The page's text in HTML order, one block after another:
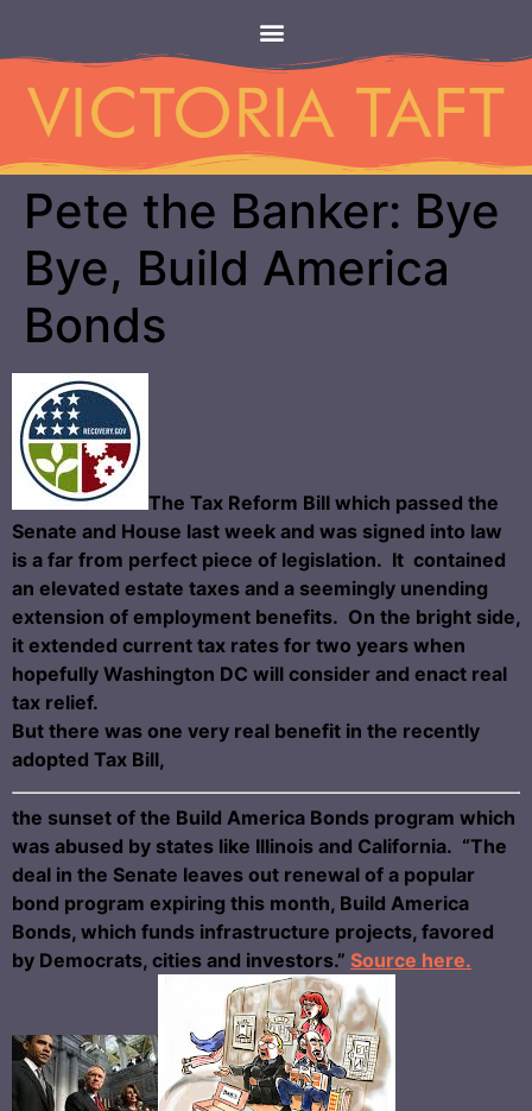
Pete the Banker: Bye
Bye, Build America
Bonds
The Tax Reform Bill which passed the
Senate and House last week and was signed into law
is a far from perfect piece of legislation. It contained
an elevated estate taxes and a seemingly unending
extension of employment benefits. On the bright side,
it extended current tax rates for two years when
hopefully Washington DC will consider and enact real
tax relief.
But there was one very real benefit in the recently
adopted Tax Bill,
the sunset of the Build America Bonds program which
was abused by states like Illinois and California. “The
deal in the Senate leaves out renewal of a popular
bond program expiring this month, Build America
Bonds, which funds infrastructure projects, favored
by Democrats, cities and investors.” Source here.